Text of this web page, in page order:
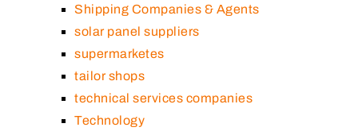
Shipping Companies & Agents
solar panel suppliers
supermarketes
tailor shops
technical services companies
Technology